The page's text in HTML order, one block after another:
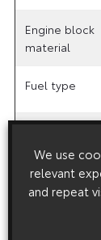
Engine block
material
Fuel type
Emission
We use
relevant
and repeat